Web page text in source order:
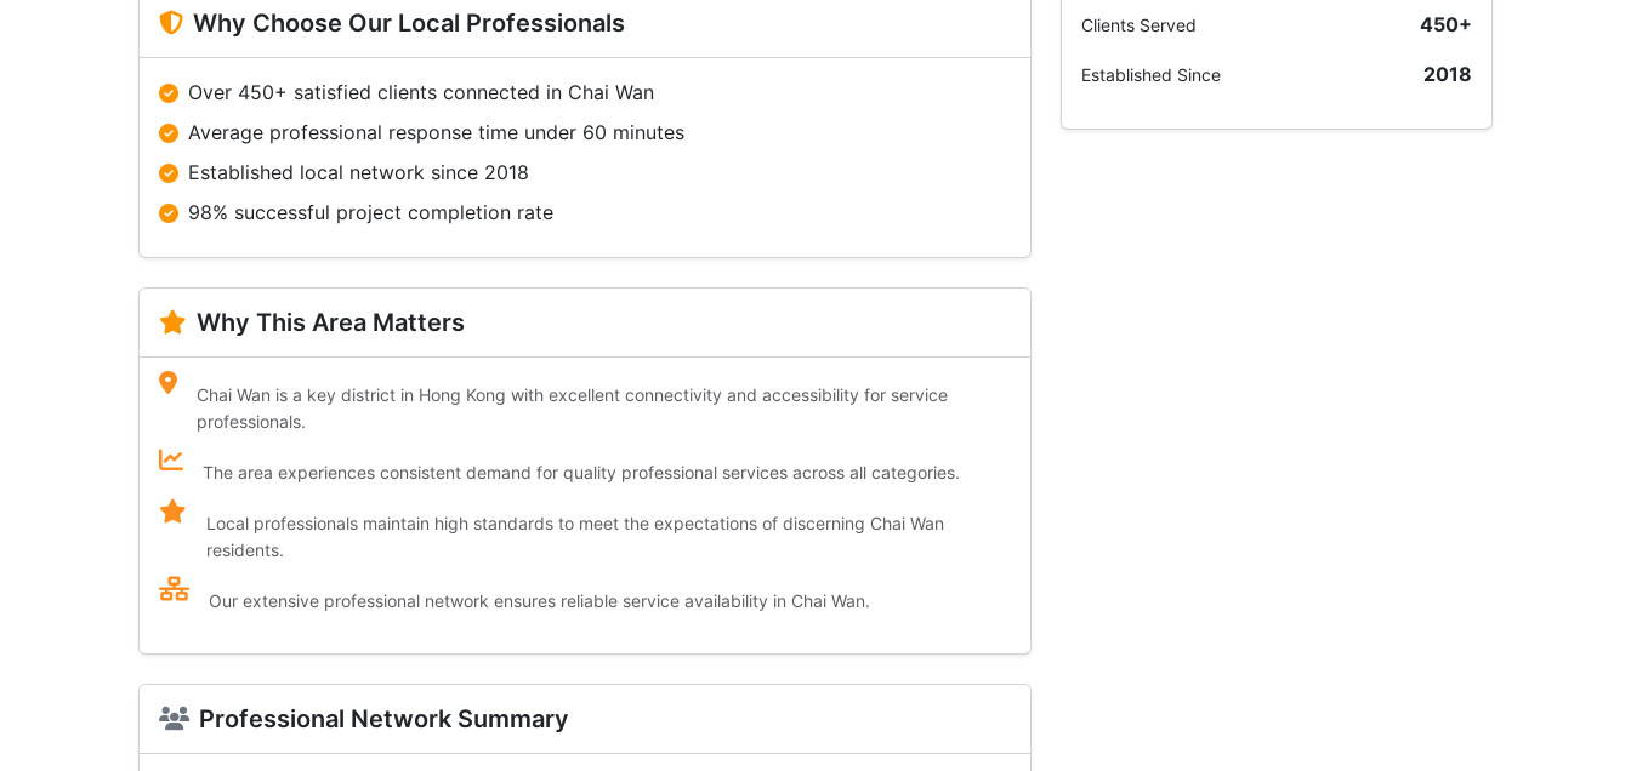
Why Choose Our Local Professionals
Over 450+ satisfied clients connected in Chai Wan
Average professional response time under 60 minutes
Established local network since 2018
98% successful project completion rate
Why This Area Matters
Chai Wan is a key district in Hong Kong with excellent connectivity and accessibility for service
professionals.
The area experiences consistent demand for quality professional services across all categories.
Local professionals maintain high standards to meet the expectations of discerning Chai Wan
residents.
Our extensive professional network ensures reliable service availability in Chai Wan.
Professional Network Summary
Clients Served 450+
Established Since 2018